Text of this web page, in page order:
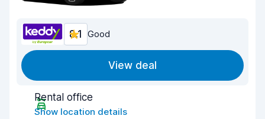
8.1 Good
View deal
Rental office
Show location details